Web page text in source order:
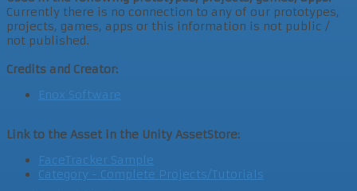
Currently there is no connection to any of our prototypes,
projects, games, apps or this information is not public /
not published.
Credits and Creator:
Enox Software
Link to the Asset in the Unity AssetStore:
FaceTracker Sample
Category - Complete Projects/Tutorials